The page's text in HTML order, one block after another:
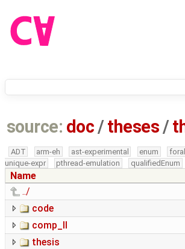
source: doc /theses /
ADT arm-eh ast-experimental enum
unique-expr
pthread-emulation qualifiedEnum
Name
../
code
comp_II
thesis